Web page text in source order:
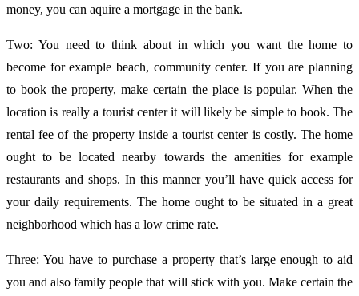
money, you can aquire a mortgage in the bank.
Two: You need to think about in which you want the home to
become for example beach, community center. If you are planning
to book the property, make certain the place is popular. When the
location is really a tourist center it will likely be simple to book. The
rental fee of the property inside a tourist center is costly. The home
ought to be located nearby towards the amenities for example
restaurants and shops. In this manner you’ll have quick access for
your daily requirements. The home ought to be situated in a great
neighborhood which has a low crime rate.
Three: You have to purchase a property that’s large enough to aid
you and also family people that will stick with you. Make certain the